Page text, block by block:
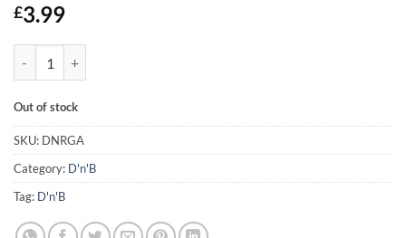
£3.99
Out of stock
SKU: DNRGA
Category: D'n'B
Tag: D'n'B